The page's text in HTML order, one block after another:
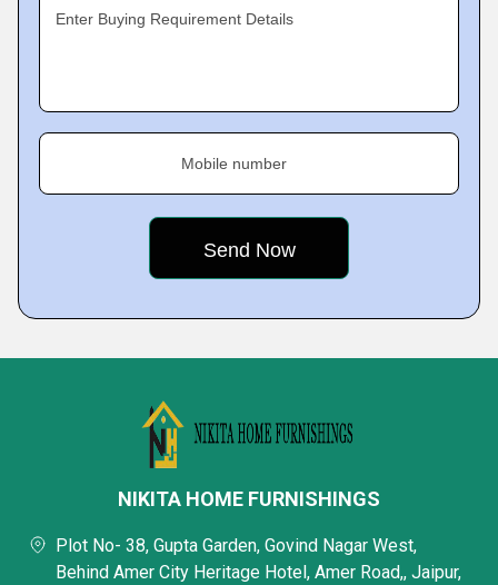
Enter Buying Requirement Details
Mobile number
NIKITA HOME FURNISHINGS
Plot No- 38, Gupta Garden, Govind Nagar West,
Behind Amer City Heritage Hotel, Amer Road,, Jaipur,